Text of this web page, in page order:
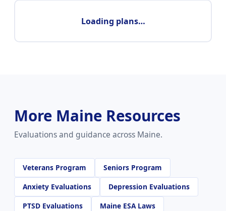
Loading plans…
More Maine Resources
Evaluations and guidance across Maine.
Veterans Program
Seniors Program
Anxiety Evaluations
Depression Evaluations
PTSD Evaluations
Maine ESA Laws